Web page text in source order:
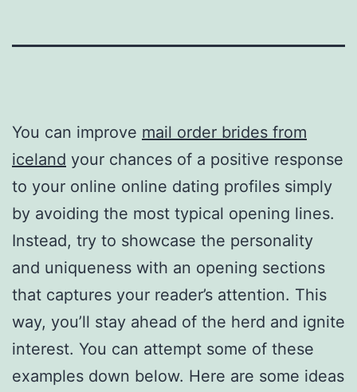
You can improve mail order brides from
iceland your chances of a positive response
to your online online dating profiles simply
by avoiding the most typical opening lines.
Instead, try to showcase the personality
and uniqueness with an opening sections
that captures your reader’s attention. This
way, you’ll stay ahead of the herd and ignite
interest. You can attempt some of these
examples down below. Here are some ideas